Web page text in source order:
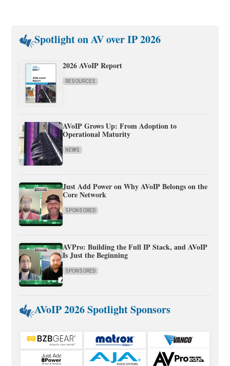
Spotlight on AV over IP 2026
2026 AVoIP Report
RESOURCES
AVoIP Grows Up: From Adoption to
Operational Maturity
NEWS
Just Add Power on Why AVoIP Belongs on the
Core Network
SPONSORED
AVPro: Building the Full IP Stack, and AVoIP
Is Just the Beginning
SPONSORED
AVoIP 2026 Spotlight Sponsors